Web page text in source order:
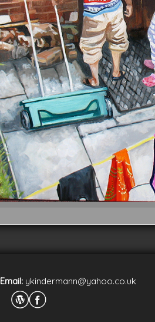
Email:ykindermann@yahoo.co.uk